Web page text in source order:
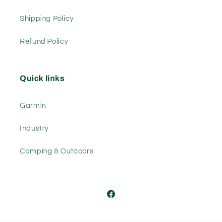
Shipping Policy
Refund Policy
Quick links
Garmin
Industry
Camping & Outdoors
Facebook